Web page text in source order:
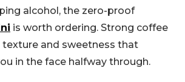
alcohol, the zero-proof
is worth ordering. Strong coffee
and sweetness that
in the face halfway through.